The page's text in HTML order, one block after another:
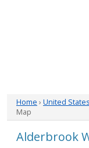
Home › United
Map
Alderbrook